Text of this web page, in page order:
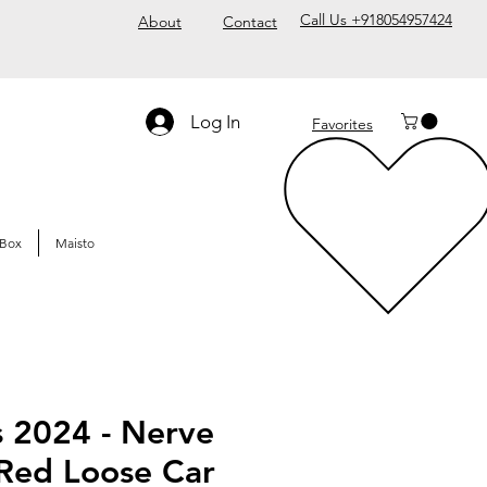
About Contact Call Us +918054957424
Log In Favorites
Maisto
2024 - Nerve
Loose Car